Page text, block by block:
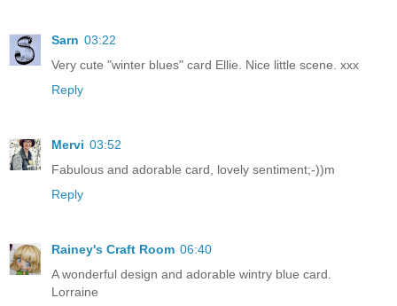
Sarn 03:22
Very cute "winter blues" card Ellie. Nice little scene. xxx
Reply
Mervi 03:52
Fabulous and adorable card, lovely sentiment;-))m
Reply
Rainey's Craft Room 06:40
A wonderful design and adorable wintry blue card.
Lorraine